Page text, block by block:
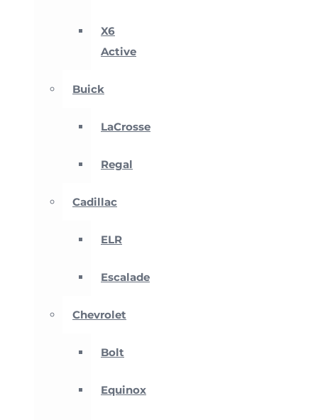
X6
Active
Buick
LaCrosse
Regal
Cadillac
ELR
Escalade
Chevrolet
Bolt
Equinox